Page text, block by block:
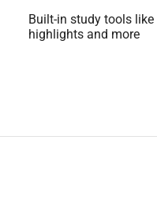
Built-in study tools like
highlights and more